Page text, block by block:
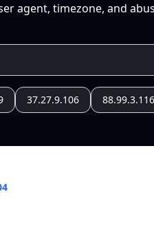
agent, timezone, and
37.27.9.106 88.99.3.116